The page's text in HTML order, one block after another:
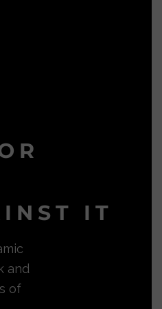
IT
and
of